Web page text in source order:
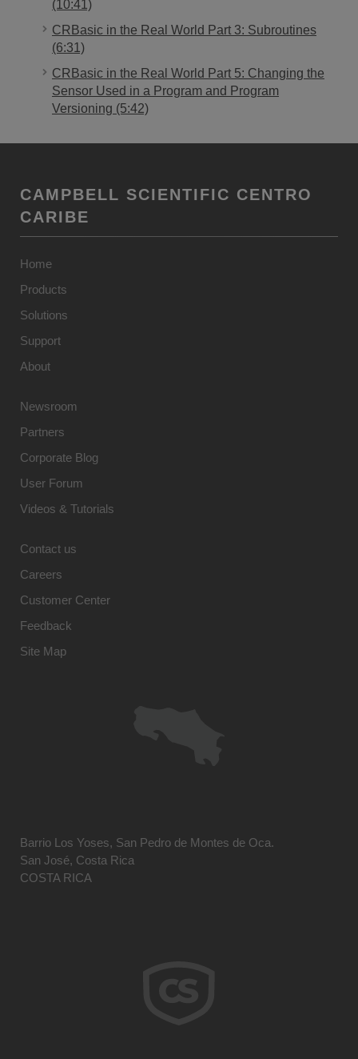
(10:41)
CRBasic in the Real World Part 3: Subroutines
(6:31)
CRBasic in the Real World Part 5: Changing the
Sensor Used in a Program and Program
Versioning (5:42)
CAMPBELL SCIENTIFIC CENTRO
CARIBE
Home
Products
Solutions
Support
About
Newsroom
Partners
Corporate Blog
User Forum
Videos & Tutorials
Contact us
Careers
Customer Center
Feedback
Site Map
Barrio Los Yoses, San Pedro de Montes de Oca.
San José, Costa Rica
COSTA RICA